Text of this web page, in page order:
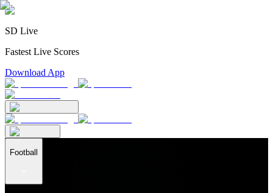
SD Live
Fastest Live Scores
Download App
Football